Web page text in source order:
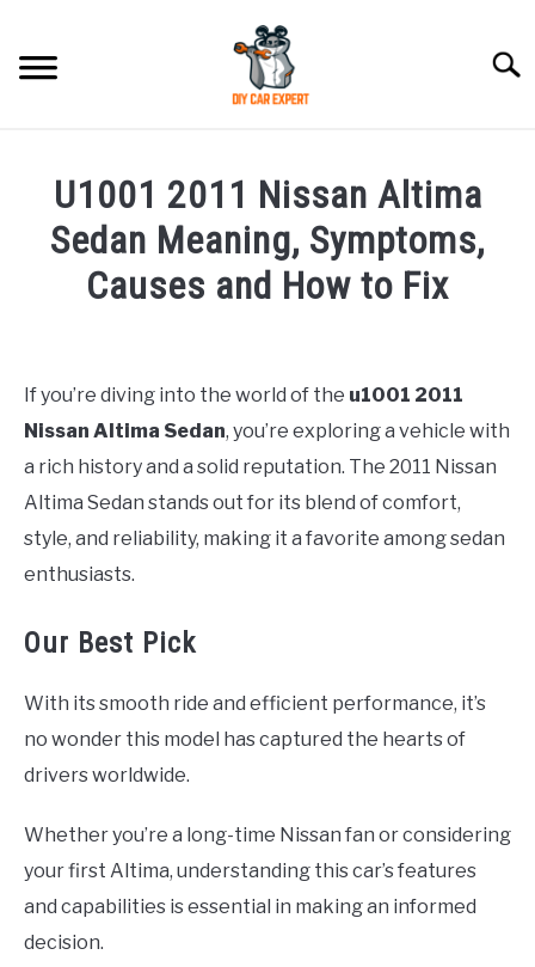
content
ACCESSORIES
ERROR CODE
U1001 2011 Nissan Altima
Sedan Meaning, Symptoms,
Causes and How to Fix
in
Toyota
If you’re diving into the world of the u1001 2011
Nissan Altima Sedan, you’re exploring a vehicle with
a rich history and a solid reputation. The 2011 Nissan
Altima Sedan stands out for its blend of comfort,
style, and reliability, making it a favorite among sedan
enthusiasts.
Our Best Pick
With its smooth ride and efficient performance, it’s
no wonder this model has captured the hearts of
drivers worldwide.
Whether you’re a long-time Nissan fan or considering
your first Altima, understanding this car’s features
and capabilities is essential in making an informed
decision.